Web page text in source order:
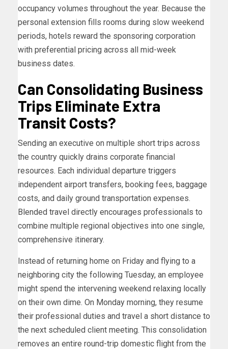
occupancy volumes throughout the year. Because the
personal extension fills rooms during slow weekend
periods, hotels reward the sponsoring corporation
with preferential pricing across all mid-week
business dates.
Can Consolidating Business
Trips Eliminate Extra
Transit Costs?
Sending an executive on multiple short trips across
the country quickly drains corporate financial
resources. Each individual departure triggers
independent airport transfers, booking fees, baggage
costs, and daily ground transportation expenses.
Blended travel directly encourages professionals to
combine multiple regional objectives into one single,
comprehensive itinerary.
Instead of returning home on Friday and flying to a
neighboring city the following Tuesday, an employee
might spend the intervening weekend relaxing locally
on their own dime. On Monday morning, they resume
their professional duties and travel a short distance to
the next scheduled client meeting. This consolidation
removes an entire round-trip domestic flight from the